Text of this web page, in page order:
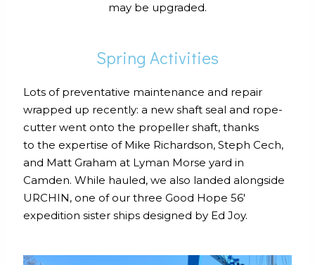
may be upgraded.
Spring Activities
Lots of preventative maintenance and repair
wrapped up recently: a new shaft seal and rope-
cutter went onto the propeller shaft, thanks
to the expertise of Mike Richardson, Steph Cech,
and Matt Graham at Lyman Morse yard in
Camden. While hauled, we also landed alongside
URCHIN, one of our three Good Hope 56′
expedition sister ships designed by Ed Joy.